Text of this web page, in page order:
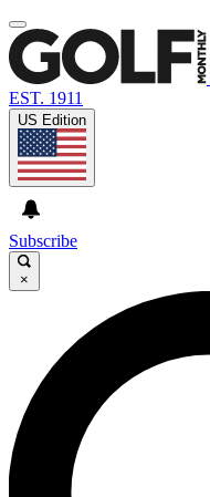
EST. 1911
US Edition
Subscribe
×